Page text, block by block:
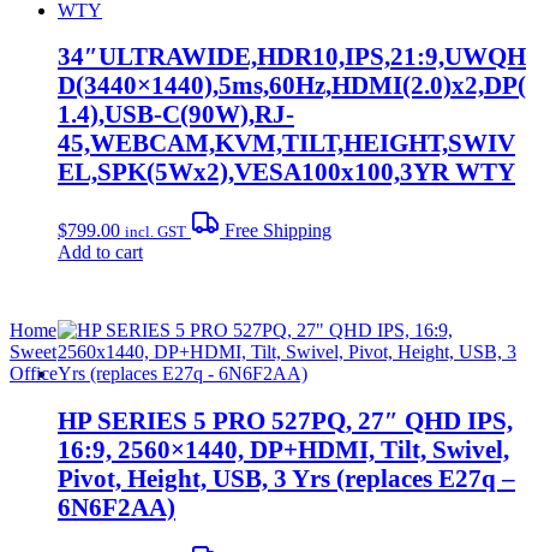
34″ULTRAWIDE,HDR10,IPS,21:9,UWQH
D(3440×1440),5ms,60Hz,HDMI(2.0)x2,DP(
1.4),USB-C(90W),RJ-
45,WEBCAM,KVM,TILT,HEIGHT,SWIV
EL,SPK(5Wx2),VESA100x100,3YR WTY
$799.00 incl. GST
Free Shipping
Add to cart
HP SERIES 5 PRO 527PQ, 27″ QHD IPS,
16:9, 2560×1440, DP+HDMI, Tilt, Swivel,
Pivot, Height, USB, 3 Yrs (replaces E27q –
6N6F2AA)
Home
Sweet
Office